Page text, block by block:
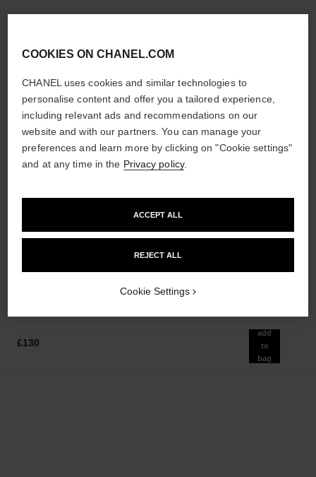
Body Lotion
Eau de Parfum Spray
Ref. 112530
£80
£130
add
to
bag
COOKIES ON CHANEL.COM
CHANEL uses cookies and similar technologies to
personalise content and offer you a tailored experience,
including relevant ads and recommendations on our
website and with our partners. You can manage your
preferences and learn more by clicking on "Cookie settings"
and at any time in the Privacy policy.
REJECT ALL
ACCEPT ALL
Cookie Settings